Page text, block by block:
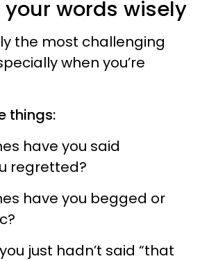
your words wisely
the most challenging
when you’re
things:
have you said
regretted?
have you begged or
just hadn’t said “that